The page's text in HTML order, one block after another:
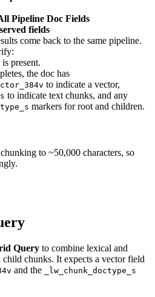
Pipeline Doc Fields
fields
come back to the same pipeline.
present.
the doc has
to indicate a vector,
to indicate text chunks, and any
markers for root and children.
to ~50,000 characters, so
Query to combine lexical and
child chunks. It expects a vector field
and the _lw_chunk_doctype_s